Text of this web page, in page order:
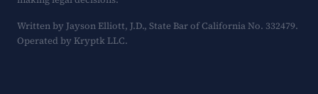
Written by Jayson Elliott, J.D., State Bar of California No. 332479.
Operated by Kryptk LLC.